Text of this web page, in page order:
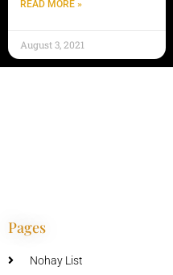
READ MORE »
August 3, 2021
Pages
Nohay List